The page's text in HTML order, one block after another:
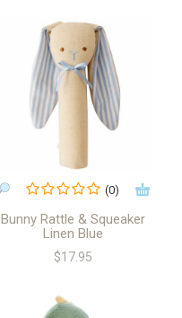
(0)
Bunny Rattle & Squeaker
Linen Blue
$17.95